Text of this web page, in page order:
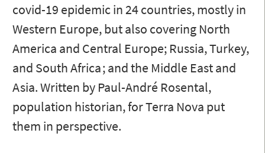
covid-19 epidemic in 24 countries, mostly in
Western Europe, but also covering North
America and Central Europe; Russia, Turkey,
and South Africa ; and the Middle East and
Asia. Written by Paul-André Rosental,
population historian, for Terra Nova put
them in perspective.